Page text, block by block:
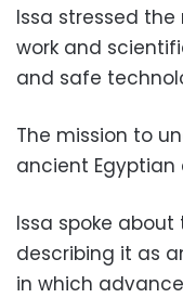
Issa stressed
work and
and safe
The mission to
ancient Egyptian
Issa spoke about
describing it as
in which